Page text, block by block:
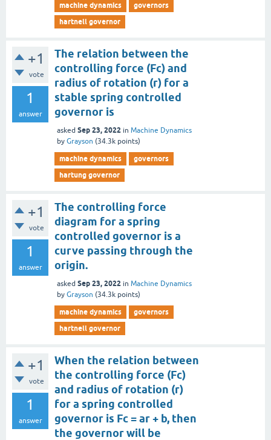
machine dynamics
governors
hartnell governor
+1
vote
1
answer
The relation between the
controlling force (Fc) and
radius of rotation (r) for a
stable spring controlled
governor is
asked Sep 23, 2022 in Machine Dynamics
by Grayson (34.3k points)
machine dynamics
governors
hartung governor
+1
vote
1
answer
The controlling force
diagram for a spring
controlled governor is a
curve passing through the
origin.
asked Sep 23, 2022 in Machine Dynamics
by Grayson (34.3k points)
machine dynamics
governors
hartnell governor
+1
vote
1
answer
When the relation between
the controlling force (Fc)
and radius of rotation (r)
for a spring controlled
governor is Fc = ar + b, then
the governor will be